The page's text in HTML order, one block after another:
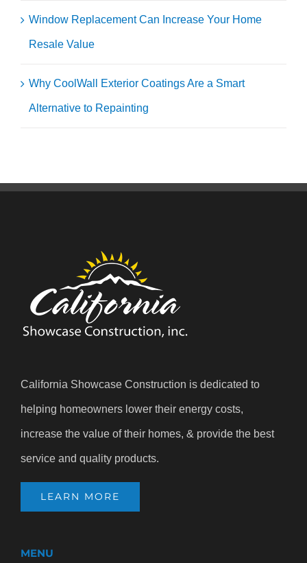
Window Replacement Can Increase Your Home
Resale Value
Why CoolWall Exterior Coatings Are a Smart
Alternative to Repainting
California Showcase Construction is dedicated to
helping homeowners lower their energy costs,
increase the value of their homes, & provide the best
service and quality products.
LEARN MORE
MENU